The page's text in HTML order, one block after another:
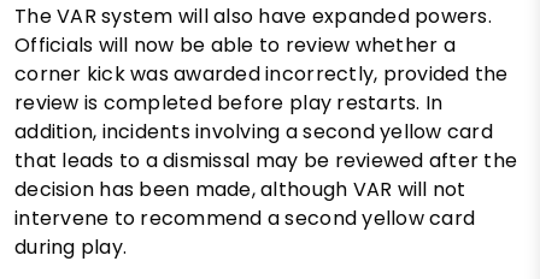
The VAR system will also have expanded powers.
Officials will now be able to review whether a
corner kick was awarded incorrectly, provided the
review is completed before play restarts. In
addition, incidents involving a second yellow card
that leads to a dismissal may be reviewed after the
decision has been made, although VAR will not
intervene to recommend a second yellow card
during play.